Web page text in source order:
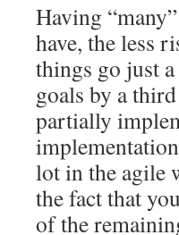
Having
have, the less
things go just
goals by a
partially
lot in the agile
the fact that
of the